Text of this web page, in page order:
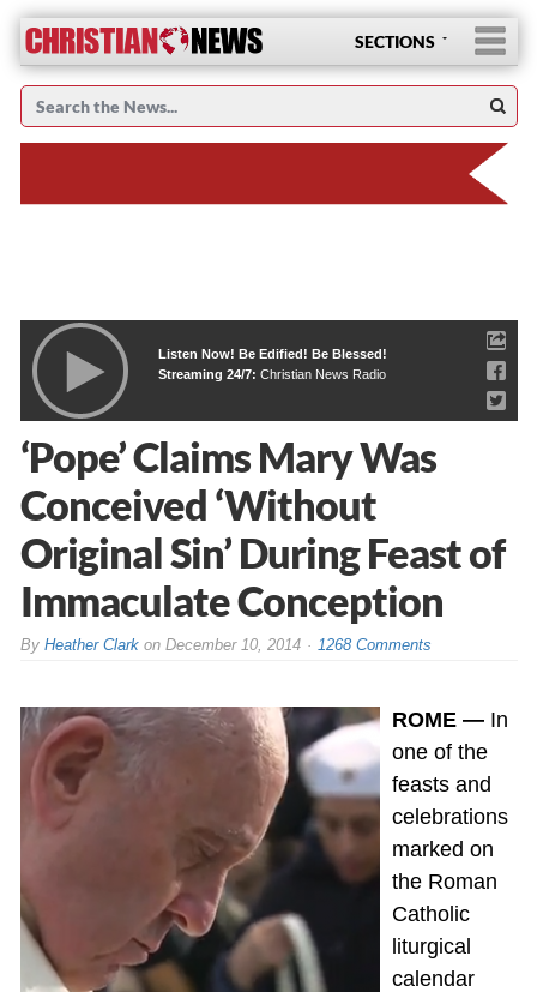
SECTIONS
Listen Now! Be Edified! Be Blessed!
Streaming 24/7: Christian News Radio
‘Pope’ Claims Mary Was
Conceived ‘Without
Original Sin’ During Feast of
Immaculate Conception
By Heather Clarkon December 10, 2014 1268 Comments
ROME —In
one of the
feasts and
celebrations
marked on
the Roman
Catholic
liturgical
calendar